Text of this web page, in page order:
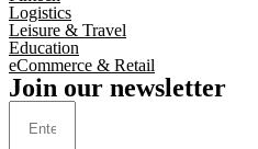
Logistics
Leisure & Travel
Education
eCommerce & Retail
Join our newsletter